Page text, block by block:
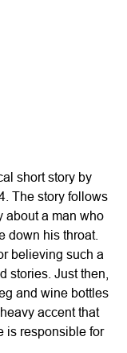
short story by
The story follows
about a man who
down his throat.
believing such a
stories. Just then,
and wine bottles
accent that
is responsible for